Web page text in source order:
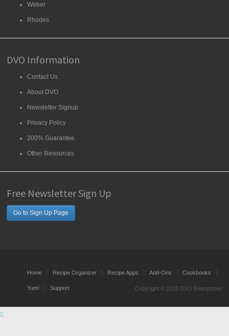
Weber
Rhodes
DVO Information
Contact Us
About DVO
Newsletter Signup
Privacy Policy
200% Guarantee
Other Resources
Free Newsletter Sign Up
Go to Sign Up Page
Home Recipe Organizer Recipe Apps Add-Ons Cookbooks
Yum! Support Copyright © 2025 DVO Enterprises